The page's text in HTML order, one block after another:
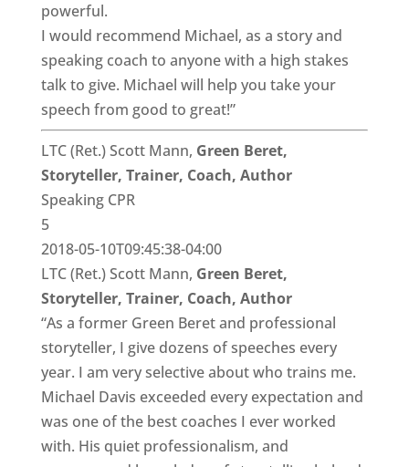
powerful.
I would recommend Michael, as a story and
speaking coach to anyone with a high stakes
talk to give. Michael will help you take your
speech from good to great!”
LTC (Ret.) Scott Mann, Green Beret,
Storyteller, Trainer, Coach, Author
Speaking CPR
5
2018-05-10T09:45:38-04:00
LTC (Ret.) Scott Mann, Green Beret,
Storyteller, Trainer, Coach, Author
“As a former Green Beret and professional
storyteller, I give dozens of speeches every
year. I am very selective about who trains me.
Michael Davis exceeded every expectation and
was one of the best coaches I ever worked
with. His quiet professionalism, and